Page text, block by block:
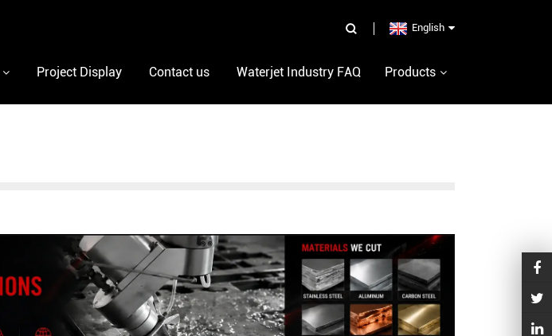
English
Project Display Contact us Waterjet Industry FAQ Products